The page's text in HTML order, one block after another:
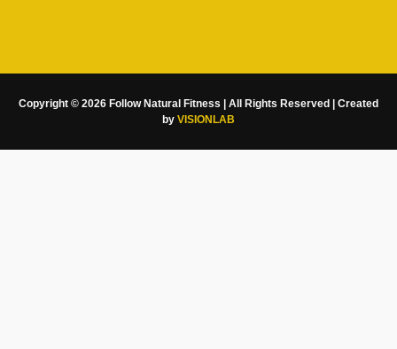
Copyright © 2026 Follow Natural Fitness | All Rights Reserved | Created
by VISIONLAB